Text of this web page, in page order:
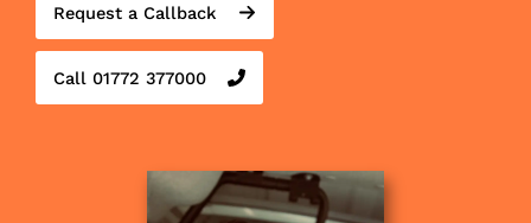
Request a Callback
Call 01772 377000